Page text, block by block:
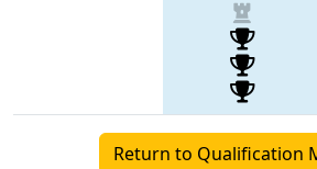
Return to Qualification